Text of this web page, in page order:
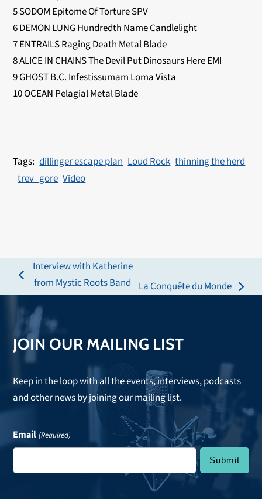
5 SODOM Epitome Of Torture SPV
6 DEMON LUNG Hundredth Name Candlelight
7 ENTRAILS Raging Death Metal Blade
8 ALICE IN CHAINS The Devil Put Dinosaurs Here EMI
9 GHOST B.C. Infestissumam Loma Vista
10 OCEAN Pelagial Metal Blade
dillinger escape plan Loud Rock thinning the herd
trev_gore Video
previous
post:
Interview with Katherine
from Mystic Roots Band
next
La Conquête du Monde
JOIN OUR MAILING LIST
Keep in the loop with all the events, interviews, podcasts
and other news by joining our mailing list.
Email (Required)